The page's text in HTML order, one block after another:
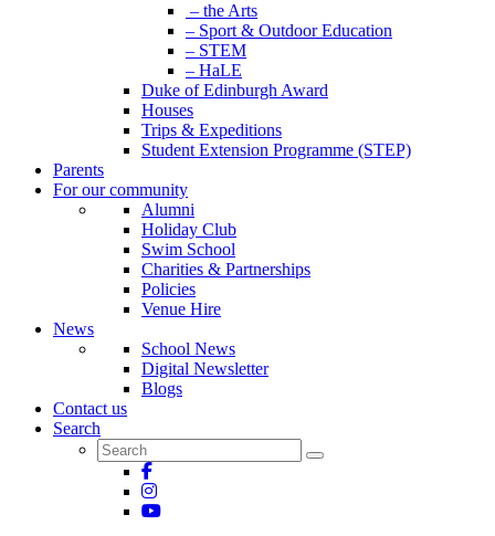
– the Arts
– Sport & Outdoor Education
– STEM
– HaLE
Duke of Edinburgh Award
Houses
Trips & Expeditions
Student Extension Programme (STEP)
Parents
For our community
Alumni
Holiday Club
Swim School
Charities & Partnerships
Policies
Venue Hire
News
School News
Digital Newsletter
Blogs
Contact us
Search